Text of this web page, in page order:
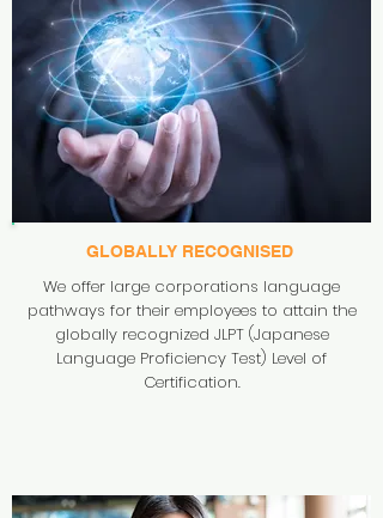
GLOBALLY RECOGNISED
We offer large corporations language
pathways for their employees to attain the
globally recognized JLPT (Japanese
Language Proficiency Test) Level of
Certification.